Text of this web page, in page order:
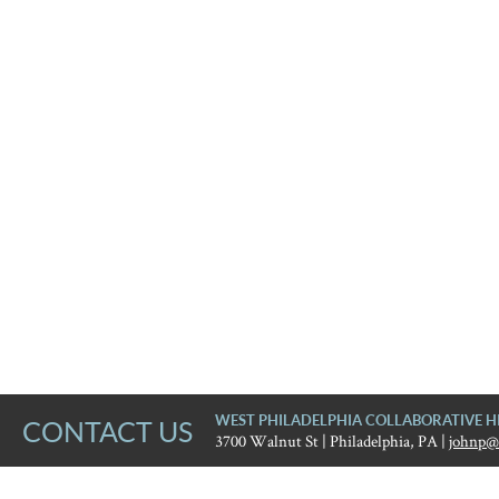
CONTACT US WEST PHILADELPHIA COLLABORATIVE
3700 Walnut St | Philadelphia, PA |